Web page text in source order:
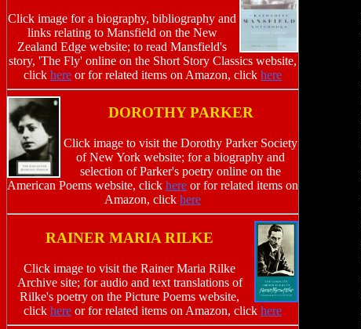
Click image for a biography, bibliography and
links relating to Mansfield on the New
Zealand Edge website; to read Mansfield's
story, 'The Fly' online on the Short Story Classics website,
click here or for related items on Amazon, click here
DOROTHY PARKER
Click image to visit the Dorothy Parker Society
of New York website; for a biography and
selection of Parker's poetry online on the
American Poems website, click here or for related items on
Amazon, click here
RAINER MARIA RILKE
Click image to visit the Rainer Maria Rilke
Archive site; for audio and text translations of
Rilke's poetry on the Picture Poems website,
click here or for related items on Amazon, click here